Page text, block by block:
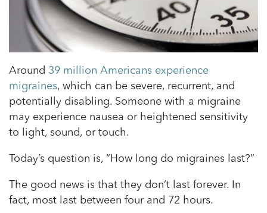
Around 39 million Americans experience
migraines, which can be severe, recurrent, and
potentially disabling. Someone with a migraine
may experience nausea or heightened sensitivity
to light, sound, or touch.
Today’s question is, “How long do migraines last?”
The good news is that they don’t last forever. In
fact, most last between four and 72 hours.